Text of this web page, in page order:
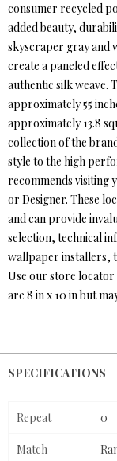
consumer recycled
added beauty,
skyscraper gray and
create a paneled
authentic silk weave.
approximately 55
approximately 13.8
collection of the
style to the high
recommends visiting
or Designer. These
and can provide
selection, technical
wallpaper installers,
Use our store locator
are 8 in x 10 in but
SPECIFICATIONS
Repeat 0
Match